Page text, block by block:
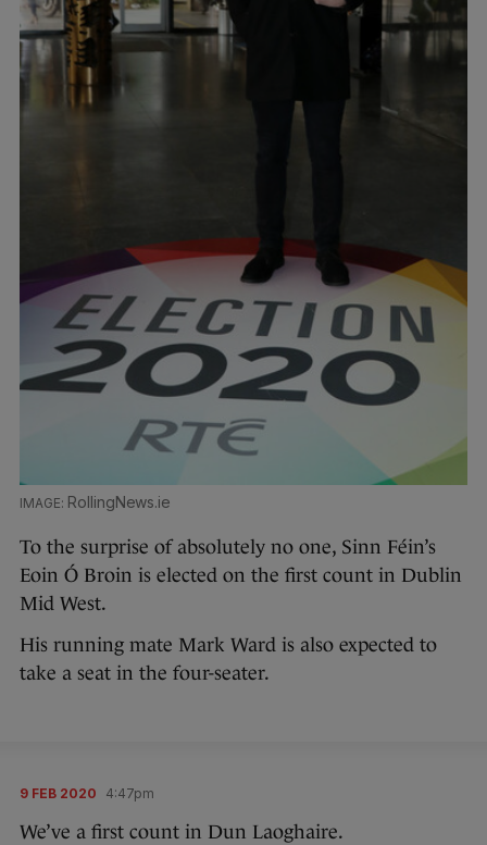
RollingNews.ie
To the surprise of absolutely no one, Sinn Féin’s
Eoin Ó Broin is elected on the first count in Dublin
Mid West.
His running mate Mark Ward is also expected to
take a seat in the four-seater.
9 FEB 2020 4:47pm
We’ve a first count in Dun Laoghaire.